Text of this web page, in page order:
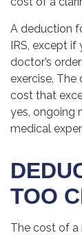
A deduction
IRS, except if
doctor’s
exercise.
cost that
yes, ongoing
medical
TOO
The cost of a